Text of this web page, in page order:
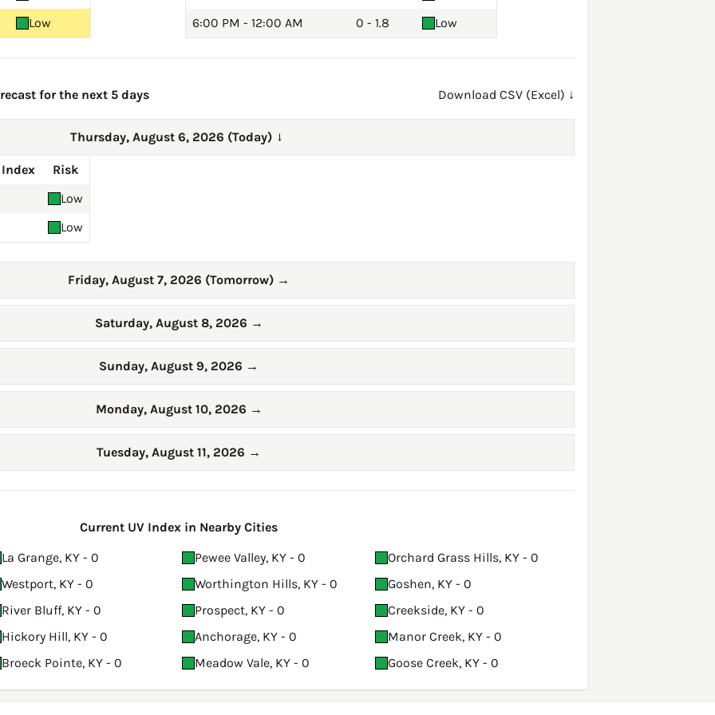
Low
6:00 PM - 12:00 AM
0 - 1.8 Low
for the next 5 days Download CSV (Excel) ↓
Thursday, August 6, 2026 (Today) →
Index
Risk
Low
Low
Friday, August 7, 2026 (Tomorrow) →
Saturday, August 8, 2026 →
Sunday, August 9, 2026 →
Monday, August 10, 2026 →
Tuesday, August 11, 2026 →
Current UV Index in Nearby Cities
La Grange, KY - 0
Pewee Valley, KY - 0
Orchard Grass Hills, KY - 0
Westport, KY - 0
Worthington Hills, KY - 0
Goshen, KY - 0
River Bluff, KY - 0
Prospect, KY - 0
Creekside, KY - 0
Hickory Hill, KY - 0
Anchorage, KY - 0
Manor Creek, KY - 0
Broeck Pointe, KY - 0
Meadow Vale, KY - 0 Goose Creek, KY - 0